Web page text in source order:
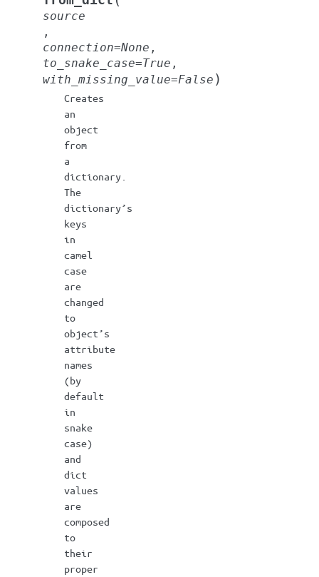
source
,
connection=None ,
to_snake_case=True ,
with_missing_value=False )
Creates
an
object
from
a
dictionary.
The
dictionary’s
keys
in
camel
case
are
changed
to
object’s
attribute
names
(by
default
in
snake
case)
and
dict
values
are
composed
to
their
proper